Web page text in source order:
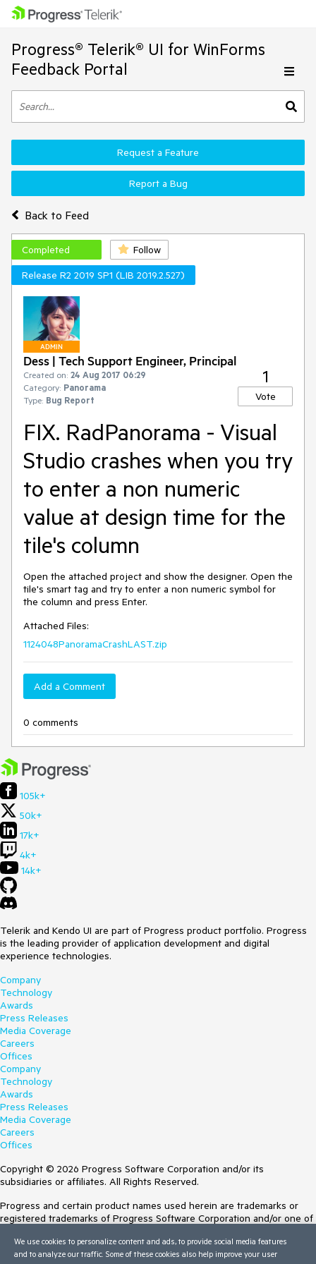
Progress® Telerik® UI for WinForms
Feedback Portal
Back to Feed
Request a Feature
Report a Bug
Completed
Follow
Release R2 2019 SP1 (LIB 2019.2.527)
ADMIN
Dess | Tech Support Engineer, Principal
Created on: 24 Aug 2017 06:29
Category: Panorama
Type: Bug Report
1
Vote
FIX. RadPanorama - Visual
Studio crashes when you try
to enter a non numeric
value at design time for the
tile's column
Open the attached project and show the designer. Open the
tile's smart tag and try to enter a non numeric symbol for
the column and press Enter.
Attached Files:
1124048PanoramaCrashLAST.zip
Add a Comment
0 comments
105k+
50k+
17k+
4k+
14k+
Telerik and Kendo UI are part of Progress product portfolio. Progress
is the leading provider of application development and digital
experience technologies.
Company
Technology
Awards
Press Releases
Media Coverage
Careers
Offices
Company
Technology
Awards
Press Releases
Media Coverage
Careers
Offices
Copyright © 2026 Progress Software Corporation and/or its
subsidiaries or affiliates. All Rights Reserved.
Progress and certain product names used herein are trademarks or
registered trademarks of Progress Software Corporation and/or one of
Trademarksfor appropriate markings. All rights in any other trademarks
contained herein are reserved by their respective owners and their
We use cookies to personalize content and ads, to provide social media features
and to analyze our traffic. Some of these cookies also help improve your user